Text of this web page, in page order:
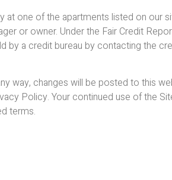
at one of the apartments listed on our
or owner. Under the Fair Credit
by a credit bureau by contacting the
way, changes will be posted to this
Policy. Your continued use of the
terms.